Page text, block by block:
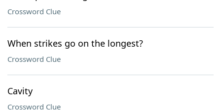
Crossword Clue
When strikes go on the longest?
Crossword Clue
Cavity
Crossword Clue